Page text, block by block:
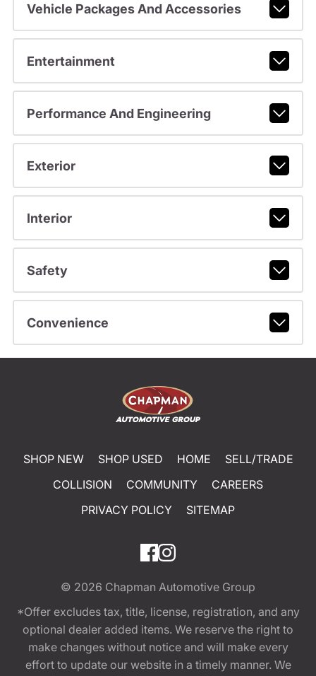
Vehicle Packages And Accessories
Entertainment
Performance And Engineering
Exterior
Interior
Safety
Convenience
SHOP NEW SHOP USED HOME
SELL/TRADE
COLLISION
COMMUNITY
CAREERS
PRIVACY POLICY
SITEMAP
© 2026 Chapman Automotive Group
*Offer excludes tax, title, license, registration, and any
optional dealer added items. We reserve the right to
make changes without notice and will make every
effort to update our website in a timely manner. We